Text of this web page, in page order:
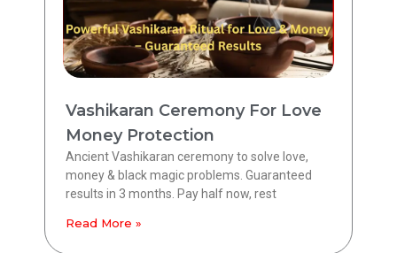
Vashikaran Ceremony For Love
Money Protection
Ancient Vashikaran ceremony to solve love,
money & black magic problems. Guaranteed
results in 3 months. Pay half now, rest
Read More »